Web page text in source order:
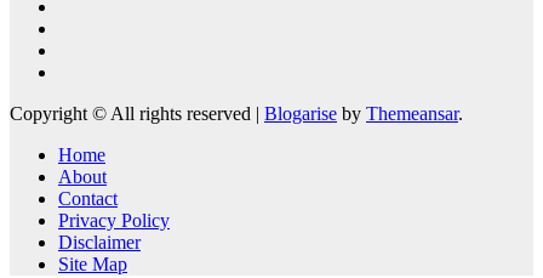
Copyright © All rights reserved | Blogarise by Themeansar.
Home
About
Contact
Privacy Policy
Disclaimer
Site Map